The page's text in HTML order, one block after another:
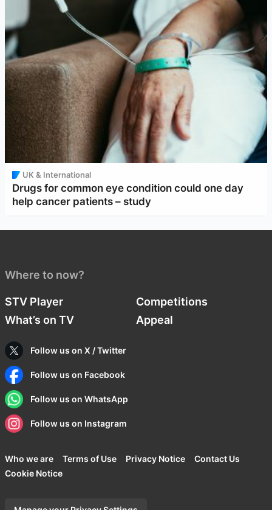
UK & International
Drugs for common eye condition could one day
help cancer patients – study
Where to now?
STV Player
Competitions
What’s on TV
Appeal
Follow us on X / Twitter
Follow us on Facebook
Follow us on WhatsApp
Follow us on Instagram
Who we are Terms of Use Privacy Notice
Contact Us
Cookie Notice